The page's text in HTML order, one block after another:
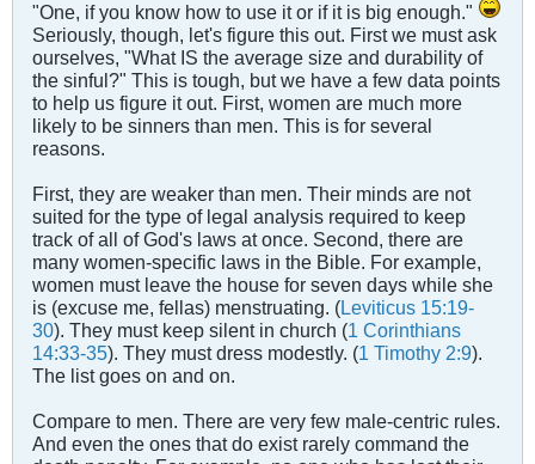
"One, if you know how to use it or if it is big enough."
Seriously, though, let's figure this out. First we must ask
ourselves, "What IS the average size and durability of
the sinful?" This is tough, but we have a few data points
to help us figure it out. First, women are much more
likely to be sinners than men. This is for several
reasons.
First, they are weaker than men. Their minds are not
suited for the type of legal analysis required to keep
track of all of God's laws at once. Second, there are
many women-specific laws in the Bible. For example,
women must leave the house for seven days while she
is (excuse me, fellas) menstruating. (Leviticus 15:19-
30). They must keep silent in church (1 Corinthians
14:33-35). They must dress modestly. (1 Timothy 2:9).
The list goes on and on.
Compare to men. There are very few male-centric rules.
And even the ones that do exist rarely command the